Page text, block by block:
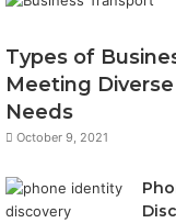
Types of
Meeting
Needs
October 9, 2021